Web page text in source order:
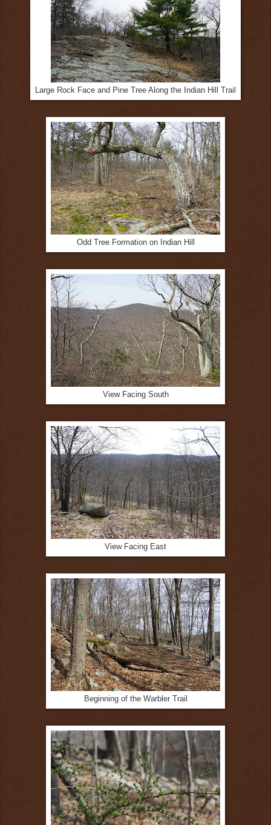
Large Rock Face and Pine Tree Along the Indian Hill Trail
Odd Tree Formation on Indian Hill
View Facing South
View Facing East
Beginning of the Warbler Trail